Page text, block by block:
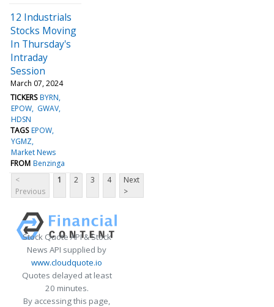
12 Industrials
Stocks Moving
In Thursday's
Intraday
Session
March 07, 2024
TICKERS BYRN
EPOW GWAV
HDSN
TAGS EPOW
YGMZ
Market News
FROM Benzinga
<
Previous
1 2 3 4
Next
>
Stock Quote API & Stock
News API supplied by
www.cloudquote.io
Quotes delayed at least
20 minutes.
By accessing this page,